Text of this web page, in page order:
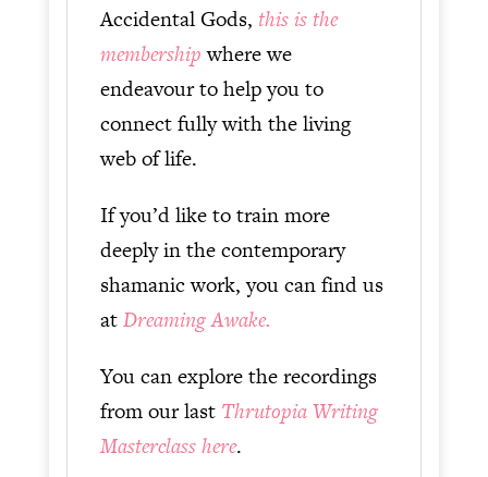
Accidental Gods, this is the
membershipwhere we
endeavour to help you to
connect fully with the living
web of life.
If you’d like to train more
deeply in the contemporary
shamanic work, you can find us
atDreaming Awake.
You can explore the recordings
from our last Thrutopia Writing
Masterclass here.